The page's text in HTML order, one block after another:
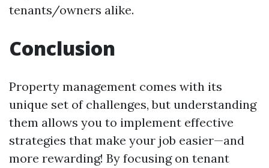
tenants/owners alike.
Conclusion
Property management comes with its
unique set of challenges, but understanding
them allows you to implement effective
strategies that make your job easier—and
more rewarding! By focusing on tenant